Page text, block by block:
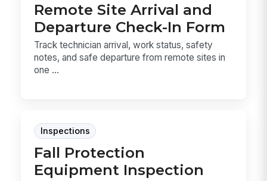
Remote Site Arrival and
Departure Check-In Form
Track technician arrival, work status, safety
notes, and safe departure from remote sites in
one ...
Inspections
Fall Protection
Equipment Inspection